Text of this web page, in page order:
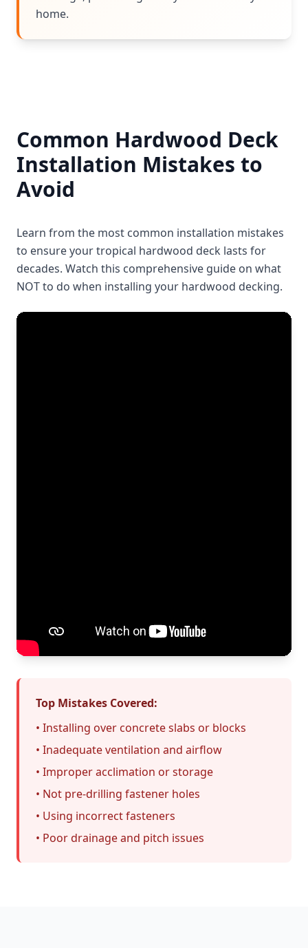
home.
Common Hardwood Deck
Installation Mistakes to
Avoid
Learn from the most common installation mistakes
to ensure your tropical hardwood deck lasts for
decades. Watch this comprehensive guide on what
NOT to do when installing your hardwood decking.
Top Mistakes Covered:
• Installing over concrete slabs or blocks
• Inadequate ventilation and airflow
• Improper acclimation or storage
• Not pre-drilling fastener holes
• Using incorrect fasteners
• Poor drainage and pitch issues